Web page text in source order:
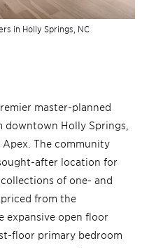
in Holly Springs, NC
master-planned
Holly Springs,
The community
after location for
of one- and
from the
expansive open floor
floor primary bedroom